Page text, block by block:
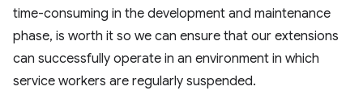
time-consuming in the development and maintenance
phase, is worth it so we can ensure that our extensions
can successfully operate in an environment in which
service workers are regularly suspended.